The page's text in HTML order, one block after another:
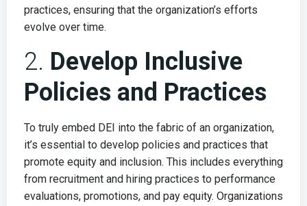
practices, ensuring that the organization’s efforts
evolve over time.
2. Develop Inclusive
Policies and Practices
To truly embed DEI into the fabric of an organization,
it’s essential to develop policies and practices that
promote equity and inclusion. This includes everything
from recruitment and hiring practices to performance
evaluations, promotions, and pay equity. Organizations